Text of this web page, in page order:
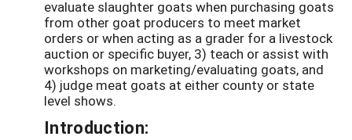
evaluate slaughter goats when purchasing goats
from other goat producers to meet market
orders or when acting as a grader for a livestock
auction or specific buyer, 3) teach or assist with
workshops on marketing/evaluating goats, and
4) judge meat goats at either county or state
level shows.
Introduction: